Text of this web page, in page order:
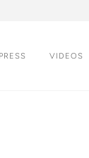
VIDEOS